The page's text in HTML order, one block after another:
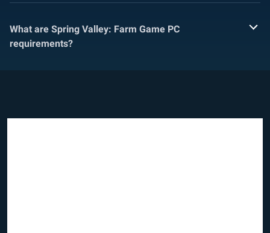
What are Spring Valley: Farm Game PC
requirements?